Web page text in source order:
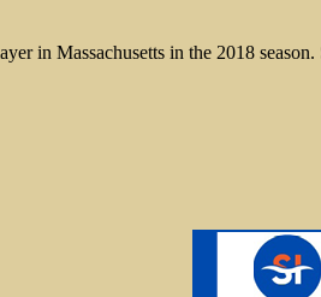
in Massachusetts in the 2018